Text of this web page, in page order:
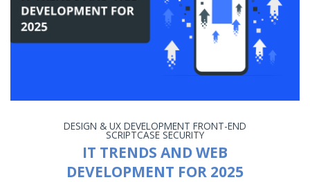
DESIGN & UX DEVELOPMENT FRONT-END
SCRIPTCASE SECURITY
IT TRENDS AND WEB
DEVELOPMENT FOR 2025